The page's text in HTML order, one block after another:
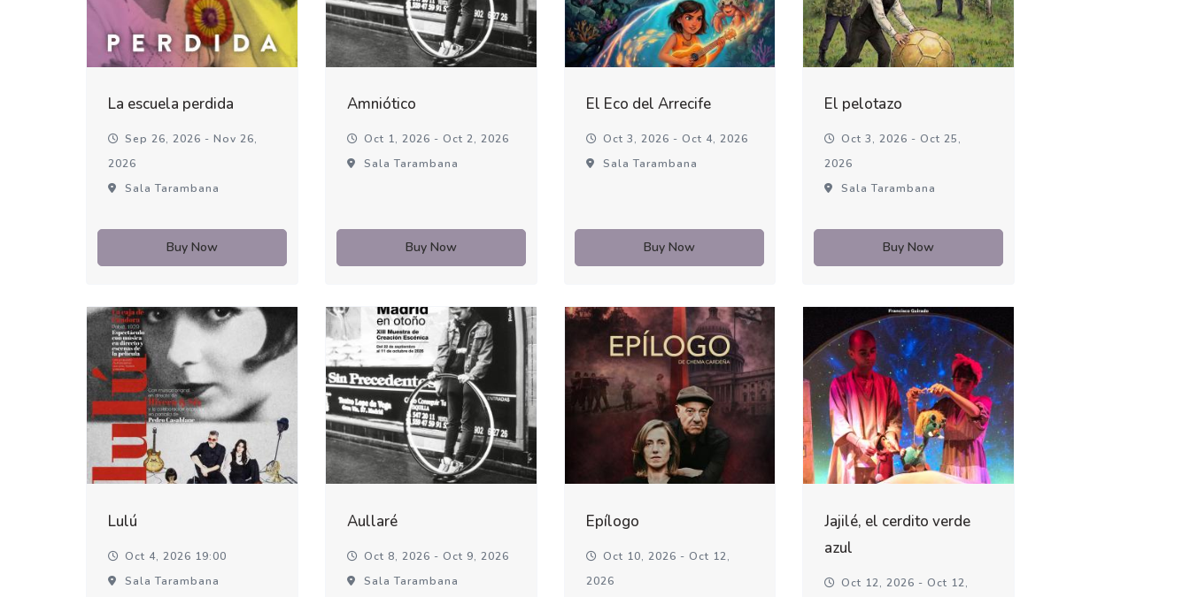
La escuela perdida
Sep 26, 2026 - Nov 26,
2026
Sala Tarambana
Buy Now
Amniótico
Oct 1, 2026 - Oct 2, 2026
Sala Tarambana
Buy Now
El Eco del Arrecife
Oct 3, 2026 - Oct 4, 2026
Sala Tarambana
Buy Now
El pelotazo
Oct 3, 2026 - Oct 25,
2026
Sala Tarambana
Buy Now
Lulú
Oct 4, 2026 19:00
Sala Tarambana
Aullaré
Oct 8, 2026 - Oct 9, 2026
Sala Tarambana
Epílogo
Oct 10, 2026 - Oct 12,
2026
Jajilé, el cerdito verde
azul
Oct 12, 2026 - Oct 12,